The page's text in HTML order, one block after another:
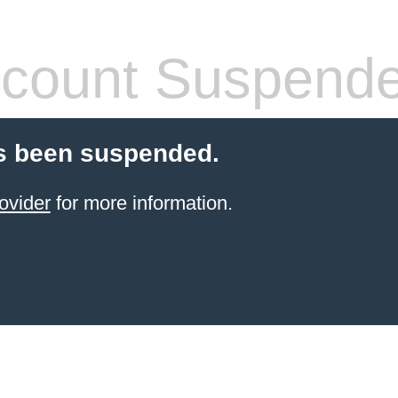
been suspended.
for more information.